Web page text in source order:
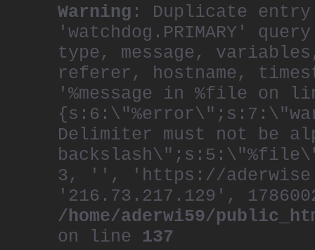
Warning : Duplicate entry
'watchdog.PRIMARY'
type, message,
referer, hostname,
'%message in %file
Delimiter must not be
3, '', 'https://
'216.73.217.129',
/home/aderwi59/
on line 137